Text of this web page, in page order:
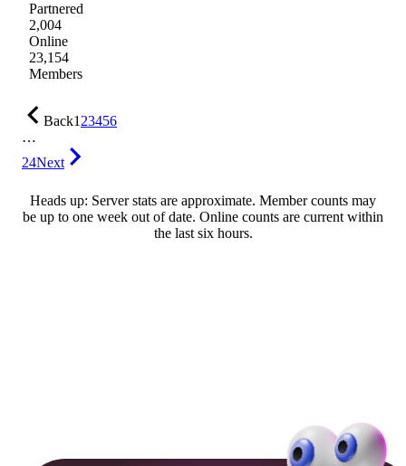
Partnered
2,004
Online
23,154
Members
Back123456
…
24Next
Heads up: Server stats are approximate. Member counts may
be up to one week out of date. Online counts are current within
the last six hours.